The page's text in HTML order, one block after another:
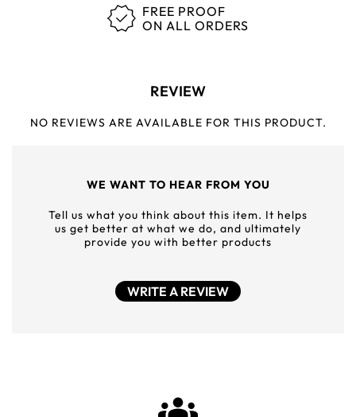
FREE PROOF
ON ALL ORDERS
REVIEW
NO REVIEWS ARE AVAILABLE FOR THIS PRODUCT.
WE WANT TO HEAR FROM YOU
Tell us what you think about this item. It helps
us get better at what we do, and ultimately
provide you with better products
WRITE A REVIEW